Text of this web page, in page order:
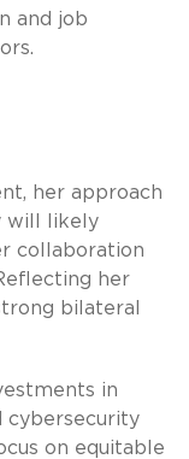
and job
her approach
will likely
collaboration
her
bilateral
in
cybersecurity
on equitable